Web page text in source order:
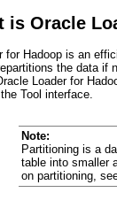
is Oracle
for Hadoop is an
the data if
Loader for
Tool interface.
Note:
Partitioning is a
table into smaller
onpartitioning,